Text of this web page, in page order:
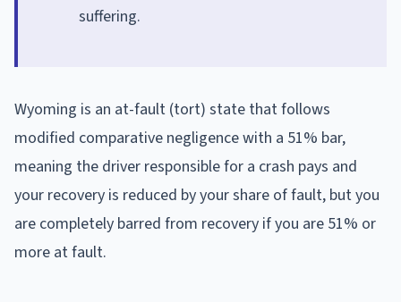
suffering.
Wyoming is an at-fault (tort) state that follows
modified comparative negligence with a 51% bar,
meaning the driver responsible for a crash pays and
your recovery is reduced by your share of fault, but you
are completely barred from recovery if you are 51% or
more at fault.